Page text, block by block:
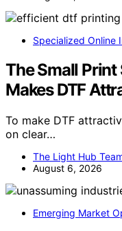
Specialized Online
The Small
Makes DTF
To make DTF
on clear…
The Light Hub
August 6, 2026
Emerging Market